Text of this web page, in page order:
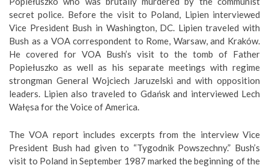
secret police. Before the visit to Poland, Lipien interviewed
Vice President Bush in Washington, DC. Lipien traveled with
Bush as a VOA correspondent to Rome, Warsaw, and Kraków.
He covered for VOA Bush’s visit to the tomb of Father
Popiełuszko as well as his separate meetings with regime
strongman General Wojciech Jaruzelski and with opposition
leaders. Lipien also traveled to Gdańsk and interviewed Lech
Wałęsa for the Voice of America.
The VOA report includes excerpts from the interview Vice
President Bush had given to “Tygodnik Powszechny.” Bush’s
visit to Poland in September 1987 marked the beginning of the